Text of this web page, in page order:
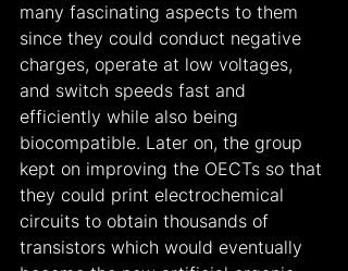
many fascinating aspects to them
since they could conduct negative
charges, operate at low voltages,
and switch speeds fast and
efficiently while also being
biocompatible. Later on, the group
kept on improving the OECTs so that
they could print electrochemical
circuits to obtain thousands of
transistors which would eventually